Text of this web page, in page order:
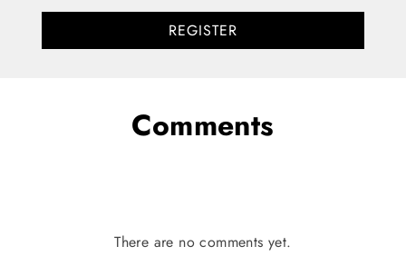
REGISTER
Comments
There are no comments yet.